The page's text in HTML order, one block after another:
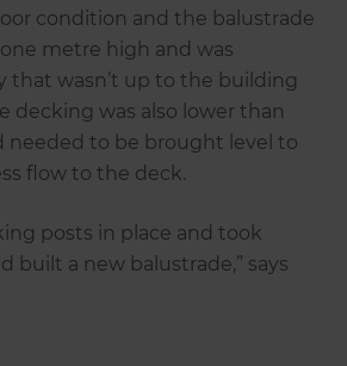
condition and the balustrade
metre high and was
that wasn’t up to the building
decking was also lower than
needed to be brought level to
flow to the deck.
posts in place and took
built a new balustrade,” says